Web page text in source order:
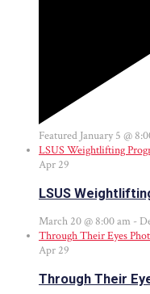
Featured January 5 @
LSUS Weightlifting
Apr 29
LSUS
March 20 @ 8:00 am -
Through Their Eyes
Apr 29
Through Their